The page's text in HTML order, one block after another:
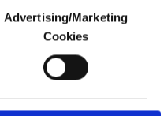
us and third parties.
are used for the
advertising/marketing
Advertising/Marketing
Cookies